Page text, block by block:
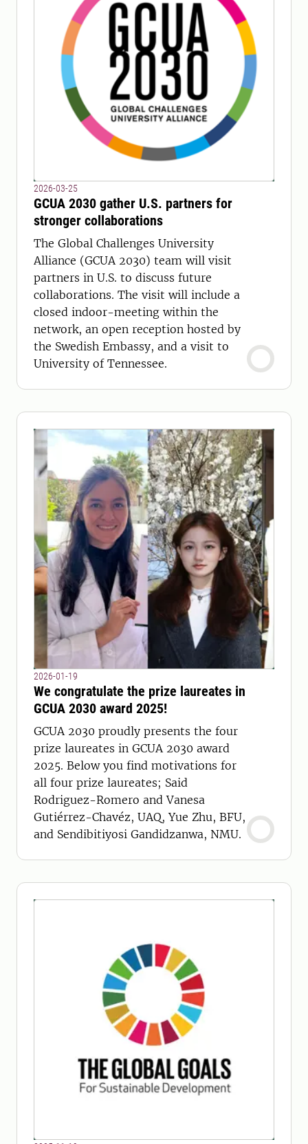
2026-03-25
GCUA 2030 gather U.S. partners for
stronger collaborations
The Global Challenges University
Alliance (GCUA 2030) team will visit
partners in U.S. to discuss future
collaborations. The visit will include a
closed indoor-meeting within the
network, an open reception hosted by
the Swedish Embassy, and a visit to
University of Tennessee.
2026-01-19
We congratulate the prize laureates in
GCUA 2030 award 2025!
GCUA 2030 proudly presents the four
prize laureates in GCUA 2030 award
2025. Below you find motivations for
all four prize laureates; Said
Rodriguez-Romero and Vanesa
Gutiérrez-Chavéz, UAQ, Yue Zhu, BFU,
and Sendibitiyosi Gandidzanwa, NMU.